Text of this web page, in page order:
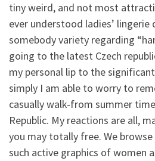
tiny weird, and not most
ever understood ladies’
somebody variety regarding
going to the latest Czech
my personal lip to the
simply I am able to worry to
casually walk-from summer
Republic. My reactions are all,
you may totally free. We
such active graphics of women